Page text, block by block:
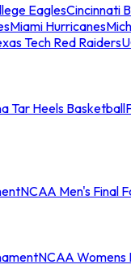
EaglesCincinnati
Miami Hurricanes
Tech Red Raiders
Tar Heels Basketball
NCAA Men's Final
NCAA Womens